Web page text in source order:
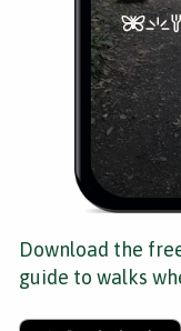
Download the
guide to walks